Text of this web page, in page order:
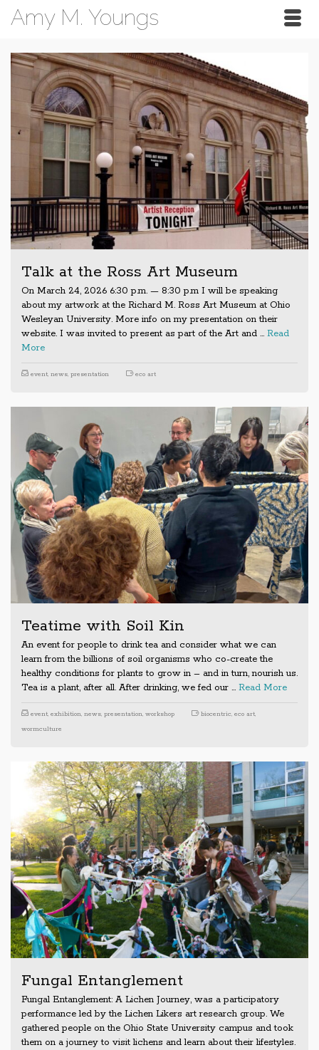
Amy M. Youngs
Talk at the Ross Art Museum
On March 24, 2026 6:30 p.m. — 8:30 p.m I will be speaking
about my artwork at the Richard M. Ross Art Museum at Ohio
Wesleyan University. More info on my presentation on their
website. I was invited to present as part of the Art and … Read
More
event, news, presentation eco art
Teatime with Soil Kin
An event for people to drink tea and consider what we can
learn from the billions of soil organisms who co-create the
healthy conditions for plants to grow in – and in turn, nourish us.
Tea is a plant, after all. After drinking, we fed our … Read More
event, exhibition, news, presentation, workshop biocentric, eco art,
wormculture
Fungal Entanglement
Fungal Entanglement: A Lichen Journey, was a participatory
performance led by the Lichen Likers art research group. We
gathered people on the Ohio State University campus and took
them on a journey to visit lichens and learn about their lifestyles.